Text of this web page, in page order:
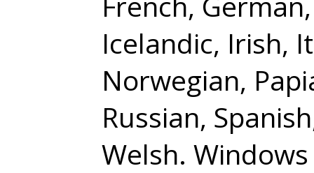
Icelandic, Irish,
Norwegian,
Russian,
Welsh.